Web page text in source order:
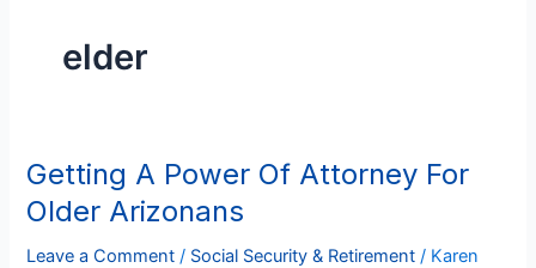
elder
Getting A Power Of Attorney For
Older Arizonans
Leave a Comment / Social Security & Retirement / Karen
Getting
A
Power
Of